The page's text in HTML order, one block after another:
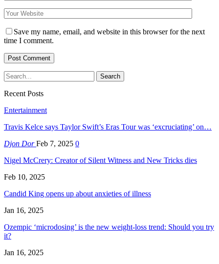
Save my name, email, and website in this browser for the next
time I comment.
Recent Posts
Entertainment
Travis Kelce says Taylor Swift’s Eras Tour was ‘excruciating’ on…
Djon DorFeb 7, 2025 0
Nigel McCrery: Creator of Silent Witness and New Tricks dies
Feb 10, 2025
Candid King opens up about anxieties of illness
Jan 16, 2025
Ozempic ‘microdosing’ is the new weight-loss trend: Should you try
it?
Jan 16, 2025